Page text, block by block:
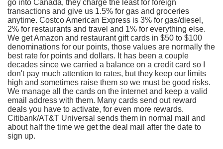
go into Canada, they charge the least for foreign
transactions and give us 1.5% for gas and groceries
anytime. Costco American Express is 3% for gas/diesel,
2% for restaurants and travel and 1% for everything else.
We get Amazon and restaurant gift cards in $50 to $100
denominations for our points, those values are normally the
best rate for points and dollars. It has been a couple
decades since we carried a balance on a credit card so I
don't pay much attention to rates, but they keep our limits
high and sometimes raise them so we must be good risks.
We manage all the cards on the internet and keep a valid
email address with them. Many cards send out reward
deals you have to activate, for even more rewards.
Citibank/AT&T Universal sends them in normal mail and
about half the time we get the deal mail after the date to
sign up.